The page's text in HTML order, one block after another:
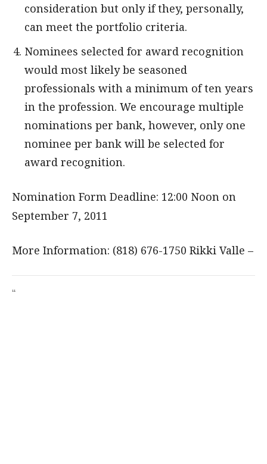
consideration but only if they, personally,
can meet the portfolio criteria.
Nominees selected for award recognition
would most likely be seasoned
professionals with a minimum of ten years
in the profession. We encourage multiple
nominations per bank, however, only one
nominee per bank will be selected for
award recognition.
Nomination Form Deadline: 12:00 Noon on
September 7, 2011
More Information: (818) 676-1750 Rikki Valle –
“